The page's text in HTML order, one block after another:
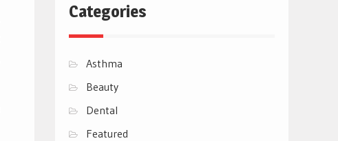
Categories
Asthma
Beauty
Dental
Featured